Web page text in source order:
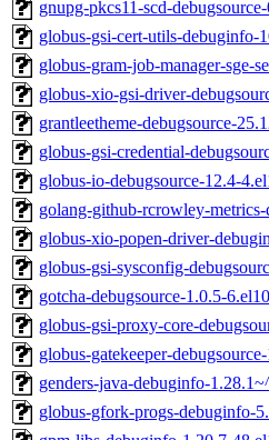
gnupg-pkcs11-scd-
globus-gsi-cert-utils-debuginfo-
globus-gram-job-manager-sge-
globus-xio-gsi-driver-
grantleetheme-debugsource-
globus-gsi-credential-
globus-io-debugsource-12.4-
golang-github-rcrowley-
globus-xio-popen-driver-
globus-gsi-sysconfig-
gotcha-debugsource-1.0.5-
globus-gsi-proxy-core-
globus-gatekeeper-
genders-java-debuginfo-
globus-gfork-progs-debuginfo-